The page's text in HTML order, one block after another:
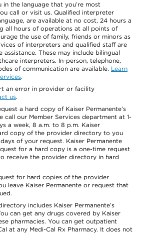
the language that you’re most
call or visit us. Qualified interpreter
are available at no cost, 24 hours a
all hours of operations at all points of
the use of family, friends or minors as
of interpreters and qualified staff are
These may include bilingual
interpreters. In-person, telephone,
of communication are available. Learn
.
an error in provider or facility
us.
a hard copy of Kaiser Permanente’s
call our Member Services department at 1-
a week, 8 a.m. to 8 p.m. Kaiser
copy of the provider directory to you
of your request. Kaiser Permanente
for a hard copy is a one-time request
receive the provider directory in hard
for hard copies of the provider
leave Kaiser Permanente or request that
includes Kaiser Permanente’s
can get any drugs covered by Kaiser
pharmacies. You can get outpatient
at any Medi-Cal Rx Pharmacy. It does not